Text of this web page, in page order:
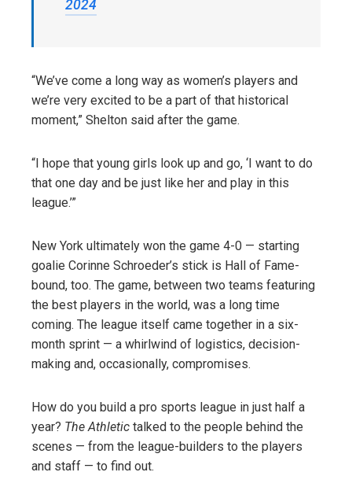
2024
“We’ve come a long way as women’s players and
we’re very excited to be a part of that historical
moment,” Shelton said after the game.
“I hope that young girls look up and go, ‘I want to do
that one day and be just like her and play in this
league.’”
New York ultimately won the game 4-0 — starting
goalie Corinne Schroeder’s stick is Hall of Fame-
bound, too. The game, between two teams featuring
the best players in the world, was a long time
coming. The league itself came together in a six-
month sprint — a whirlwind of logistics, decision-
making and, occasionally, compromises.
How do you build a pro sports league in just half a
year? The Athletic talked to the people behind the
scenes — from the league-builders to the players
and staff — to find out.